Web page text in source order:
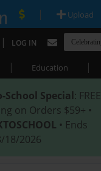
| Upload
| LOG IN
| Education |
School Special: FREE
on Orders $59+ •
• Ends
18/2026